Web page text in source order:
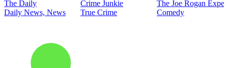
The Daily
Daily News, News
Crime Junkie
True Crime
The Joe Rogan
Comedy